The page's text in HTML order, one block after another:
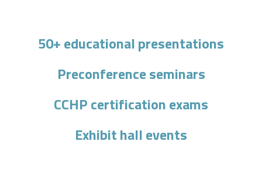
50+ educational presentations
Preconference seminars
CCHP certification exams
Exhibit hall events